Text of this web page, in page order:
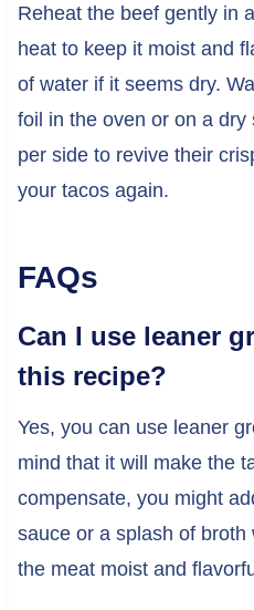
Reheat the beef gently in
heat to keep it moist and
of water if it seems dry.
foil in the oven or on a
per side to revive their
your tacos again.
FAQs
Can I use leaner
this recipe?
Yes, you can use leaner
mind that it will make the
compensate, you might
sauce or a splash of
the meat moist and